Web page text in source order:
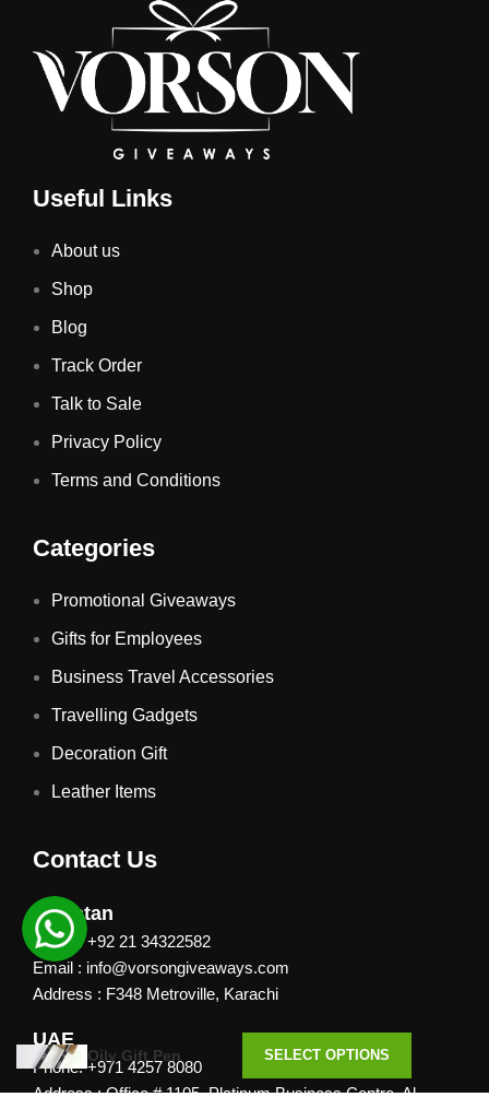
Useful Links
About us
Shop
Blog
Track Order
Talk to Sale
Privacy Policy
Terms and Conditions
Categories
Promotional Giveaways
Gifts for Employees
Business Travel Accessories
Travelling Gadgets
Decoration Gift
Leather Items
Contact Us
Pakistan
Phone: +92 21 34322582
Email : info@vorsongiveaways.com
Address : F348 Metroville, Karachi
UAE
Phone: +971 4257 8080
Oily Gift Pen SELECT OPTIONS